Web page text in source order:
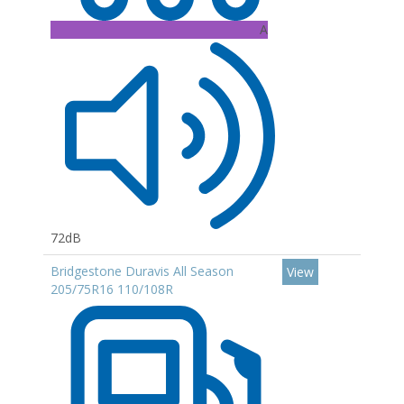
A
72dB
Bridgestone Duravis All Season
205/75R16 110/108R
View